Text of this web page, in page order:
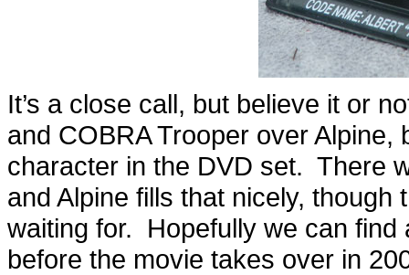
It’s a close call, but believe it or
and COBRA Trooper over Alpine,
character in the DVD set. There
and Alpine fills that nicely, though
waiting for. Hopefully we can
before the movie takes over in